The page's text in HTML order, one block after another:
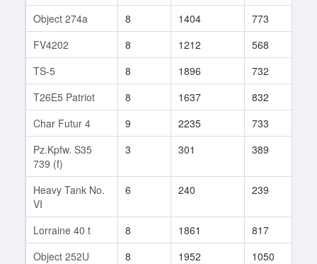
Object 274a 8 1404 773
FV4202
8 1212 568
TS-5
8 1896 732
T26E5 Patriot
8 1637 832
Char Futur 4
9 2235 733
Pz.Kpfw. S35
739 (f)
3 301 389
Heavy Tank No.
VI
6 240 239
Lorraine 40 t 8 1861 817
Object 252U
8 1952 1050